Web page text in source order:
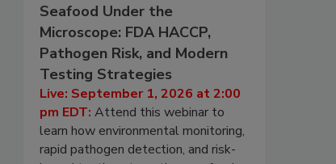
Seafood Under the
Microscope: FDA HACCP,
Pathogen Risk, and Modern
Testing Strategies
Live: September 1, 2026 at 2:00
pm EDT: Attend this webinar to
learn how environmental monitoring,
rapid pathogen detection, and risk-